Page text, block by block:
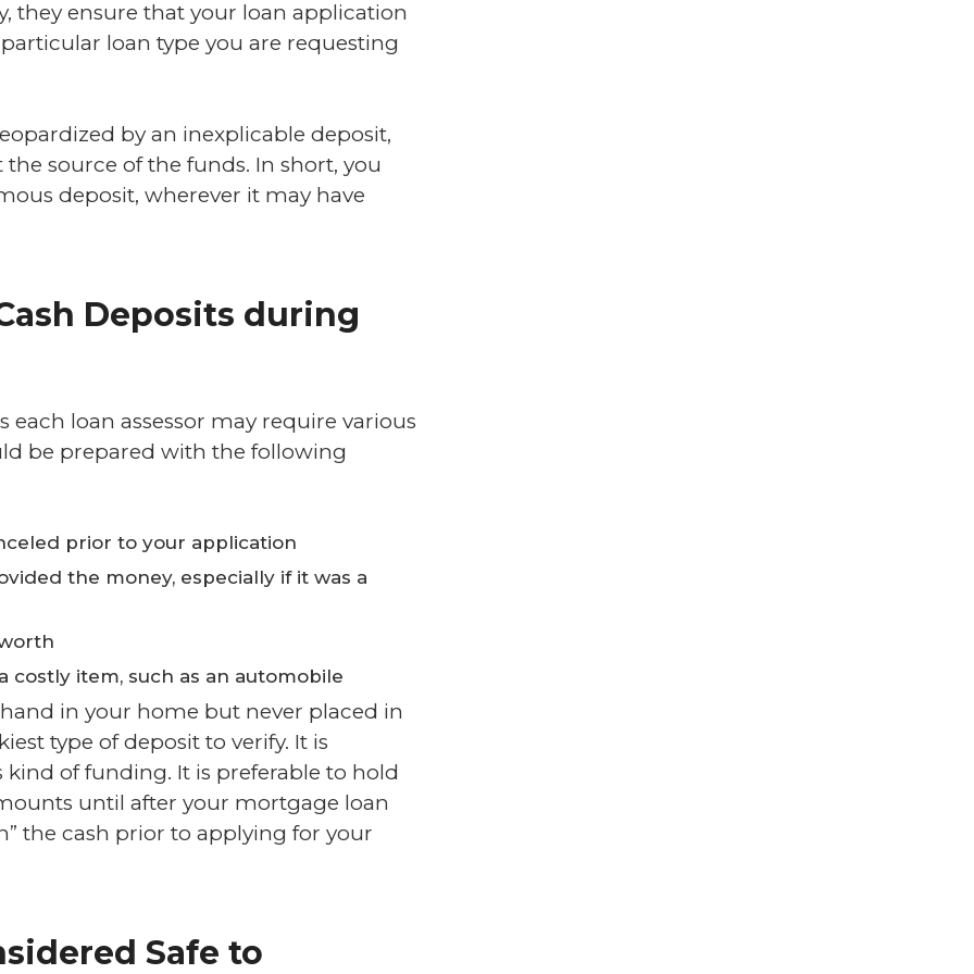
they ensure that your loan application
loan type you are requesting
by an inexplicable deposit,
source of the funds. In short, you
deposit, wherever it may have
Deposits during
loan assessor may require various
be prepared with the following
prior to your application
the money, especially if it was a
costly item, such as an automobile
in your home but never placed in
type of deposit to verify. It is
of funding. It is preferable to hold
until after your mortgage loan
the cash prior to applying for your
Safe to